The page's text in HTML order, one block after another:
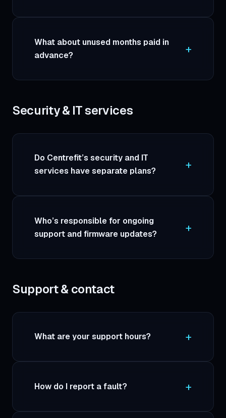
What about unused months paid in
advance?
Security & IT services
Do Centrefit’s security and IT
services have separate plans?
Who’s responsible for ongoing
support and firmware updates?
Support & contact
What are your support hours?
How do I report a fault?